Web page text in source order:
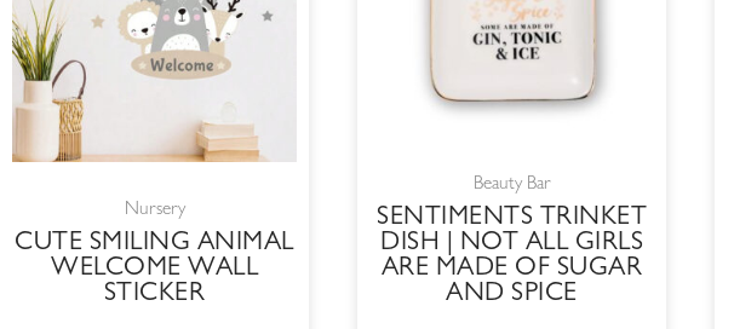
Nursery
CUTE SMILING ANIMAL
WELCOME WALL
STICKER
Beauty Bar
SENTIMENTS TRINKET
DISH | NOT ALL GIRLS
ARE MADE OF SUGAR
AND SPICE